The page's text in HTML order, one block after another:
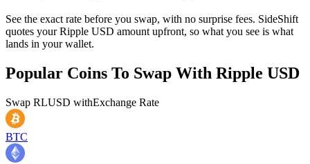
See the exact rate before you swap, with no surprise fees. SideShift
quotes your Ripple USD amount upfront, so what you see is what
lands in your wallet.
Popular Coins To Swap With Ripple USD
Swap RLUSD withExchange Rate
BTC